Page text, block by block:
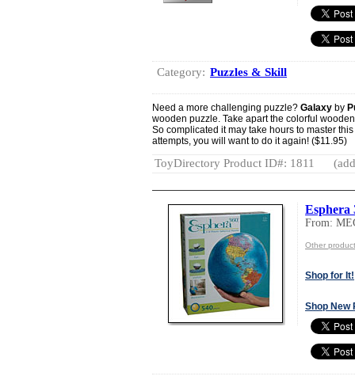
Category: Puzzles & Skill
Need a more challenging puzzle? Galaxy by
wooden puzzle. Take apart the colorful
So complicated it may take hours to master
attempts, you will want to do it again! ($11.95)
ToyDirectory Product ID#: 1811
Esphera
From:
Other
Shop for It!
Shop New